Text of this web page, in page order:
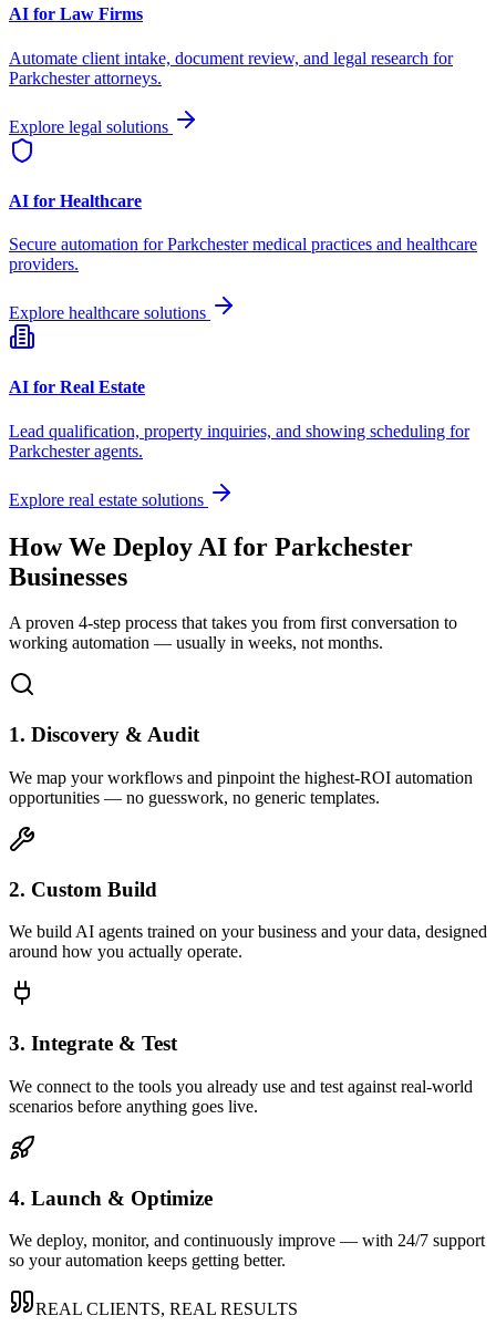
AI for Law Firms
Automate client intake, document review, and legal research for
Parkchesterattorneys.
Explore legal solutions
AI for Healthcare
Secure automation forParkchestermedical practices and healthcare
providers.
Explore healthcare solutions
AI for Real Estate
Lead qualification, property inquiries, and showing scheduling for
Parkchesteragents.
Explore real estate solutions
How We Deploy AI for Parkchester
Businesses
A proven 4-step process that takes you from first conversation to
working automation — usually in weeks, not months.
1. Discovery & Audit
We map your workflows and pinpoint the highest-ROI automation
opportunities — no guesswork, no generic templates.
2. Custom Build
We build AI agents trained on your business and your data, designed
around how you actually operate.
3. Integrate & Test
We connect to the tools you already use and test against real-world
scenarios before anything goes live.
4. Launch & Optimize
We deploy, monitor, and continuously improve — with 24/7 support
so your automation keeps getting better.
REAL CLIENTS, REAL RESULTS